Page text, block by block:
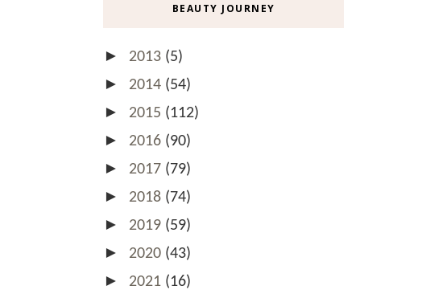
BEAUTY JOURNEY
► 2013 (5)
► 2014 (54)
► 2015 (112)
► 2016 (90)
► 2017 (79)
► 2018 (74)
► 2019 (59)
► 2020 (43)
► 2021 (16)